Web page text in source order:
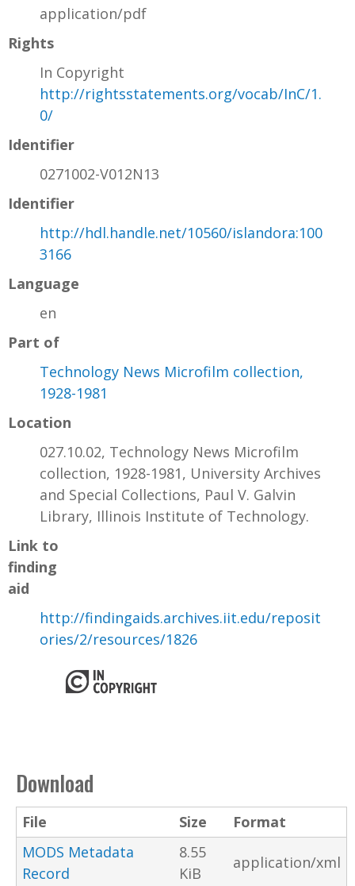
application/pdf
Rights
In Copyright
http://rightsstatements.org/vocab/InC/1.
0/
Identifier
0271002-V012N13
Identifier
http://hdl.handle.net/10560/islandora:100
3166
Language
en
Part of
Technology News Microfilm collection,
1928-1981
Location
027.10.02, Technology News Microfilm
collection, 1928-1981, University Archives
and Special Collections, Paul V. Galvin
Library, Illinois Institute of Technology.
Link to
finding
aid
http://findingaids.archives.iit.edu/reposit
ories/2/resources/1826
Download
File Size
Format
MODS Metadata
Record
8.55
KiB
application/xml